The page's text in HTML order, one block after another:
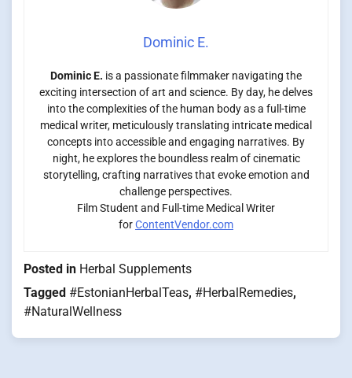
Dominic E.
Dominic E. is a passionate filmmaker navigating the
exciting intersection of art and science. By day, he delves
into the complexities of the human body as a full-time
medical writer, meticulously translating intricate medical
concepts into accessible and engaging narratives. By
night, he explores the boundless realm of cinematic
storytelling, crafting narratives that evoke emotion and
challenge perspectives.
Film Student and Full-time Medical Writer
forContentVendor.com
Posted in Herbal Supplements
Tagged #EstonianHerbalTeas, #HerbalRemedies,
#NaturalWellness